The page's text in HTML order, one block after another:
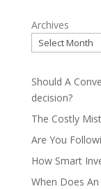
Archives
Should A
decision?
The Costly
Are You
How Smart
When Does